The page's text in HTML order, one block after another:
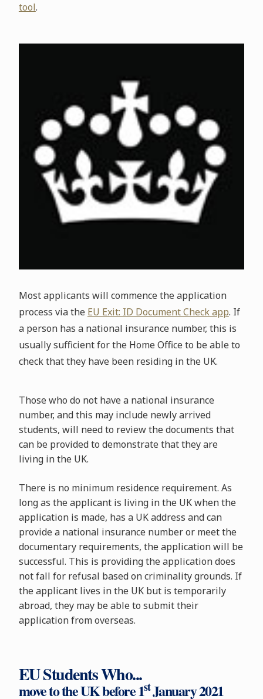
tool.
Most applicants will commence the application
process via the EU Exit: ID Document Check app. If
a person has a national insurance number, this is
usually sufficient for the Home Office to be able to
check that they have been residing in the UK.
Those who do not have a national insurance
number, and this may include newly arrived
students, will need to review the documents that
can be provided to demonstrate that they are
living in the UK.
There is no minimum residence requirement. As
long as the applicant is living in the UK when the
application is made, has a UK address and can
provide a national insurance number or meet the
documentary requirements, the application will be
successful. This is providing the application does
not fall for refusal based on criminality grounds. If
the applicant lives in the UK but is temporarily
abroad, they may be able to submit their
application from overseas.
EU Students Who...
move to the UK before 1stJanuary 2021